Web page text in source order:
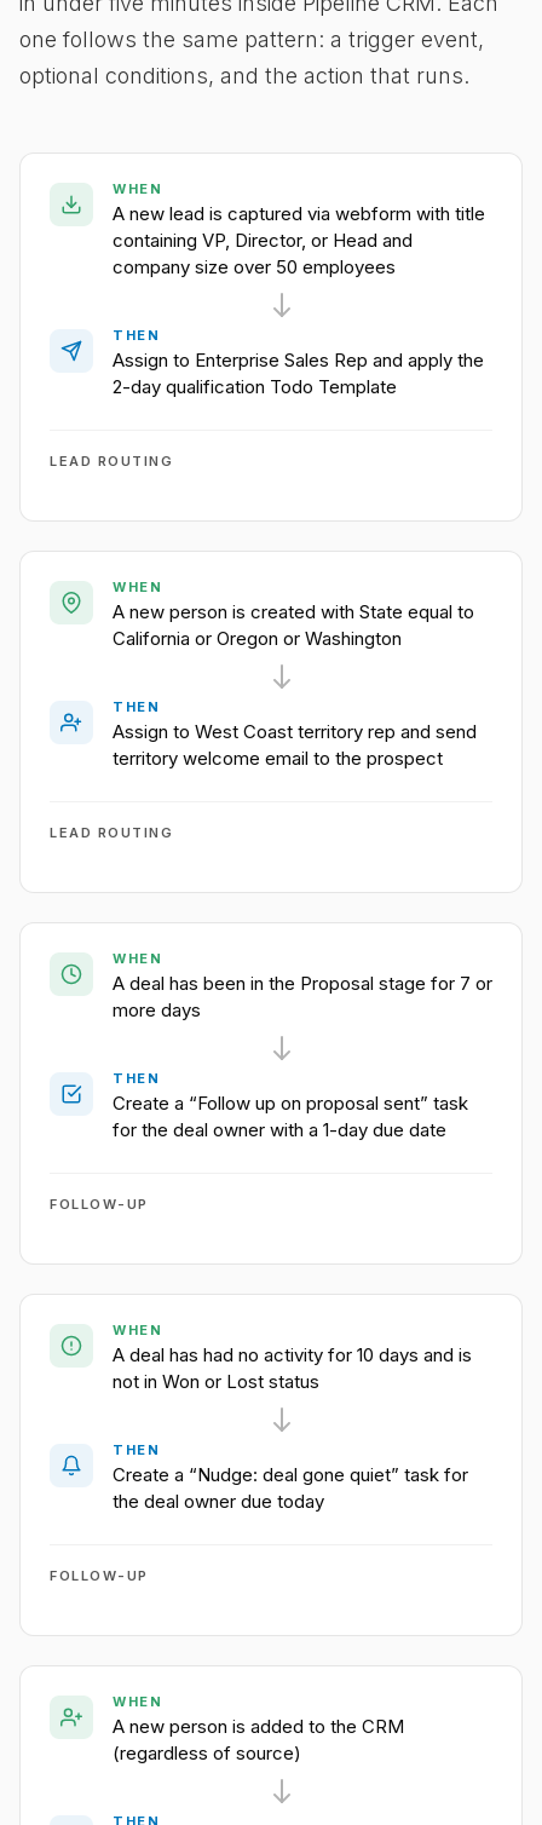
one follows the same pattern: a trigger event,
optional conditions, and the action that runs.
WHEN
A new lead is captured via webform with title
containing VP, Director, or Head and
company size over 50 employees
THEN
Assign to Enterprise Sales Rep and apply the
2-day qualification Todo Template
LEAD ROUTING
WHEN
A new person is created with State equal to
California or Oregon or Washington
THEN
Assign to West Coast territory rep and send
territory welcome email to the prospect
LEAD ROUTING
WHEN
A deal has been in the Proposal stage for 7 or
more days
THEN
Create a “Follow up on proposal sent” task
for the deal owner with a 1-day due date
FOLLOW-UP
WHEN
A deal has had no activity for 10 days and is
not in Won or Lost status
THEN
Create a “Nudge: deal gone quiet” task for
the deal owner due today
FOLLOW-UP
WHEN
A new person is added to the CRM
(regardless of source)
THEN